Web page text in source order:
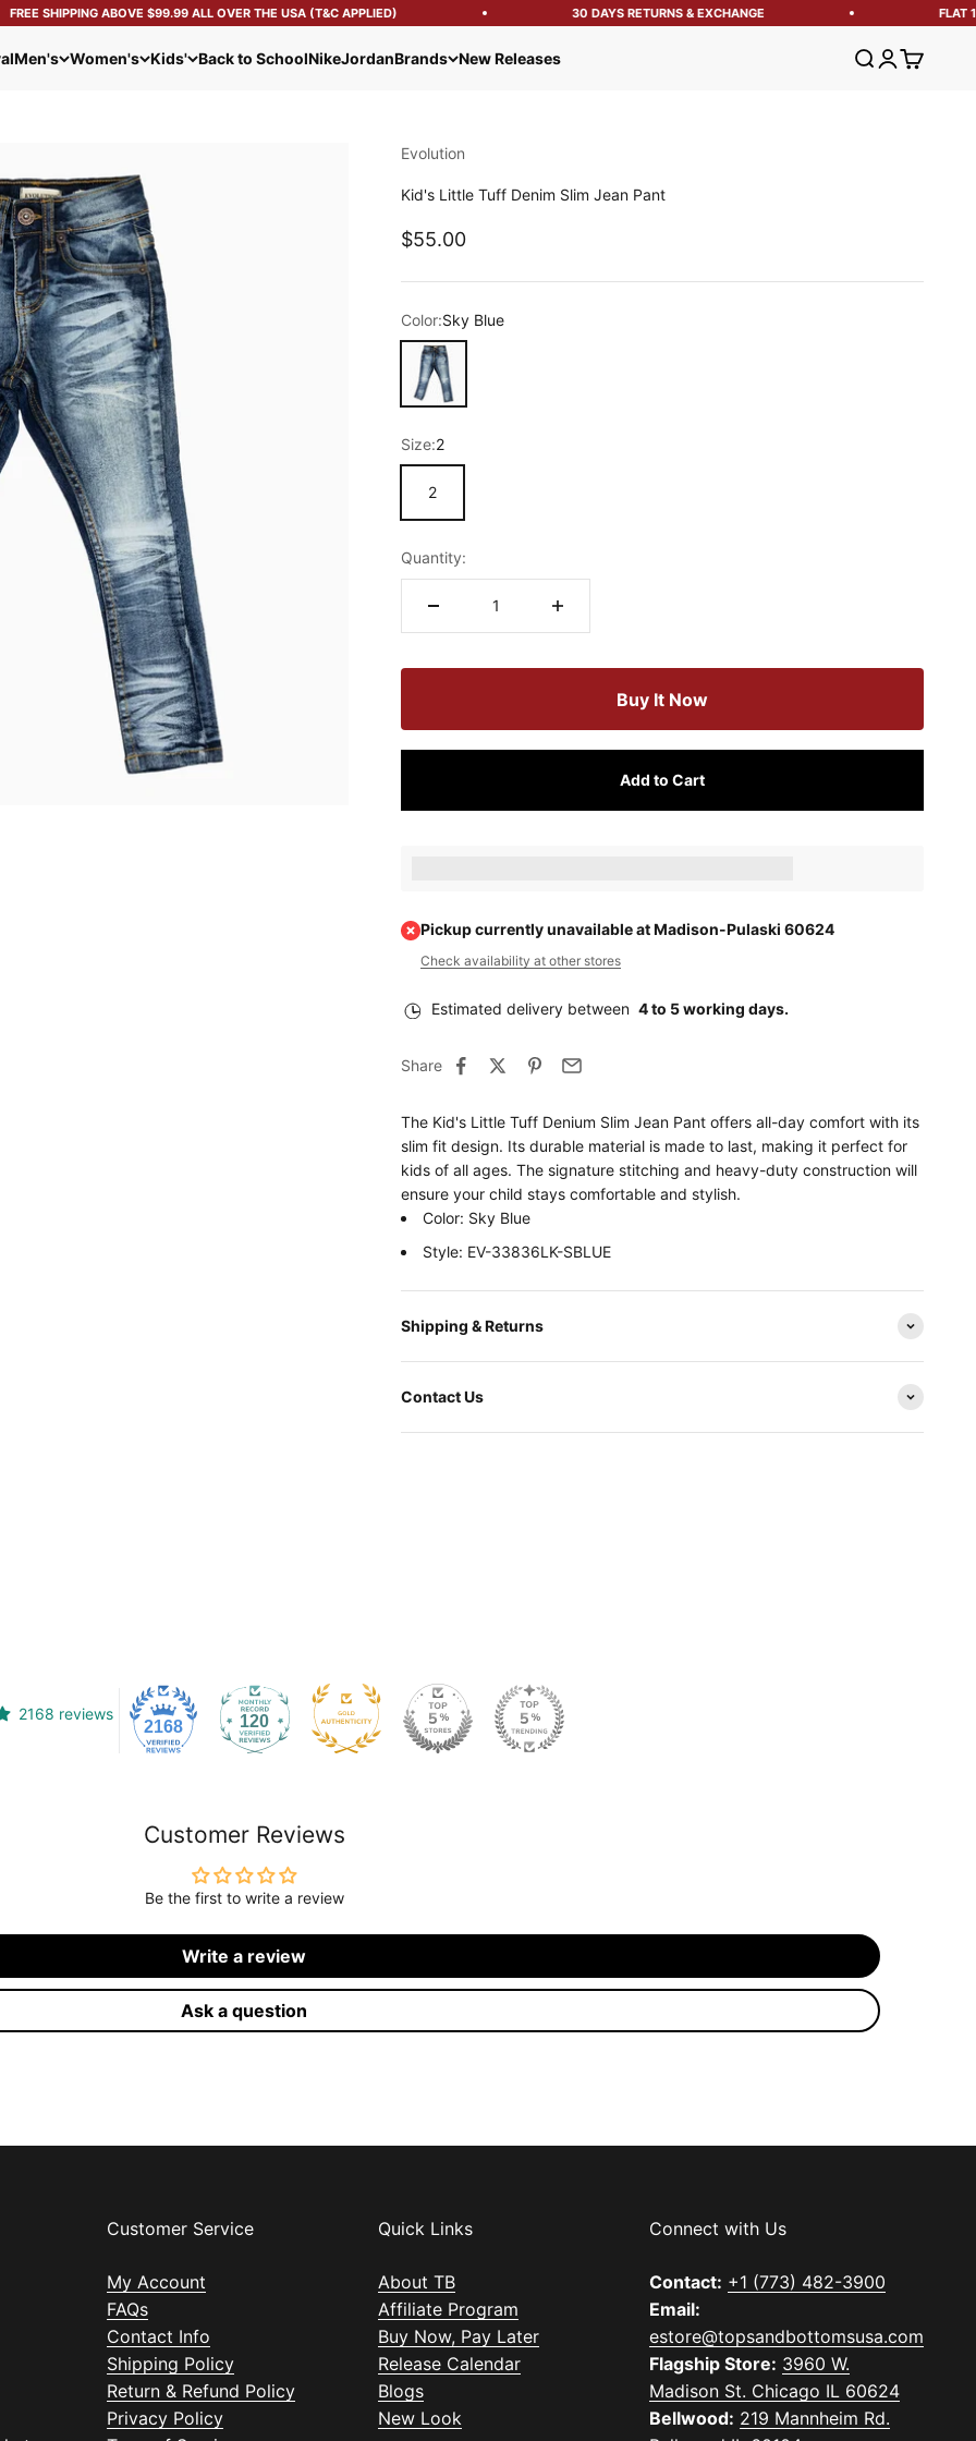
SHIPPING ABOVE $99.99 ALL OVER THE USA (T&C APPLIED) 30 DAYS RETURNS & EXCHANGE FLAT
Men's Women's Kids' Back to SchoolNikeJordanBrands New Releases Open search
OpenOpen cart
Evolution
Kid's Little Tuff Denim Slim Jean Pant
Sale price
$55.00
Color:Sky Blue
Sky Blue
Size:2
2
Quantity:
Buy It Now
Add to Cart
Pickup currently unavailable at Madison-Pulaski 60624
Check availability at other stores
Estimated delivery between 4 to 5 working days.
Share
The Kid's Little Tuff Denium Slim Jean Pant offers all-day comfort with its
slim fit design. Its durable material is made to last, making it perfect for
kids of all ages. The signature stitching and heavy-duty construction will
ensure your child stays comfortable and stylish.
Color: Sky Blue
Style: EV-33836LK-SBLUE
Shipping & Returns
Contact Us
2168 reviews
2168 120
Customer Reviews
Be the first to write a review
Write a review
Ask a question
Customer Service
My Account
FAQs
Contact Info
Shipping Policy
Return & Refund Policy
Privacy Policy
Quick Links
About TB
Affiliate Program
Buy Now, Pay Later
Release Calendar
Blogs
New Look
Connect with Us
Contact: +1 (773) 482-3900
Email:
estore@topsandbottomsusa.com
Flagship Store: 3960 W.
Madison St. Chicago IL 60624
Bellwood: 219 Mannheim Rd.